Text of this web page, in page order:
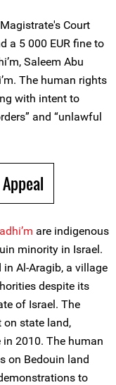
Court
a 5 000 EUR fine to
Saleem Abu
The human rights
with intent to
and “unlawful
are indigenous
minority in Israel.
Al-Aragib, a village
despite its
of Israel. The
on state land,
2010. The human
on Bedouin land
to